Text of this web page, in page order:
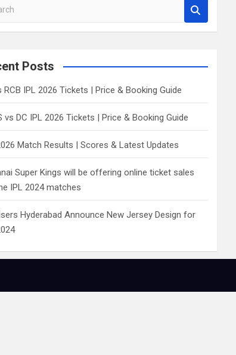
Posts
RCB IPL 2026 Tickets | Price & Booking Guide
vs DC IPL 2026 Tickets | Price & Booking Guide
Match Results | Scores & Latest Updates
Super Kings will be offering online ticket sales
IPL 2024 matches
Hyderabad Announce New Jersey Design for